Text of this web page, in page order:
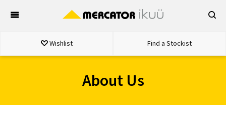
Wishlist Find a Stockist
About Us